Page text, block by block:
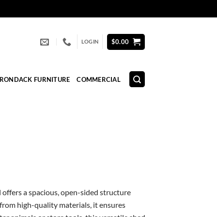
LOGIN $0.00
FURNITURE COMMERCIAL
a spacious, open-sided structure
high-quality materials, it ensures